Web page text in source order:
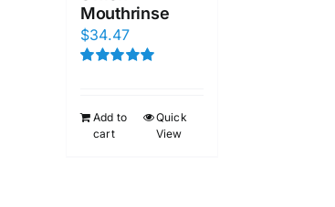
Mouthrinse
$34.47
Add to
cart
Quick
View